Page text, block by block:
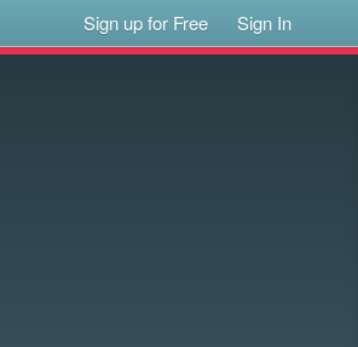
Sign up for Free Sign In